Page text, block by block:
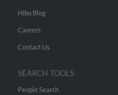
Hibu Blog
Careers
Contact Us
SEARCH TOOLS
People Search